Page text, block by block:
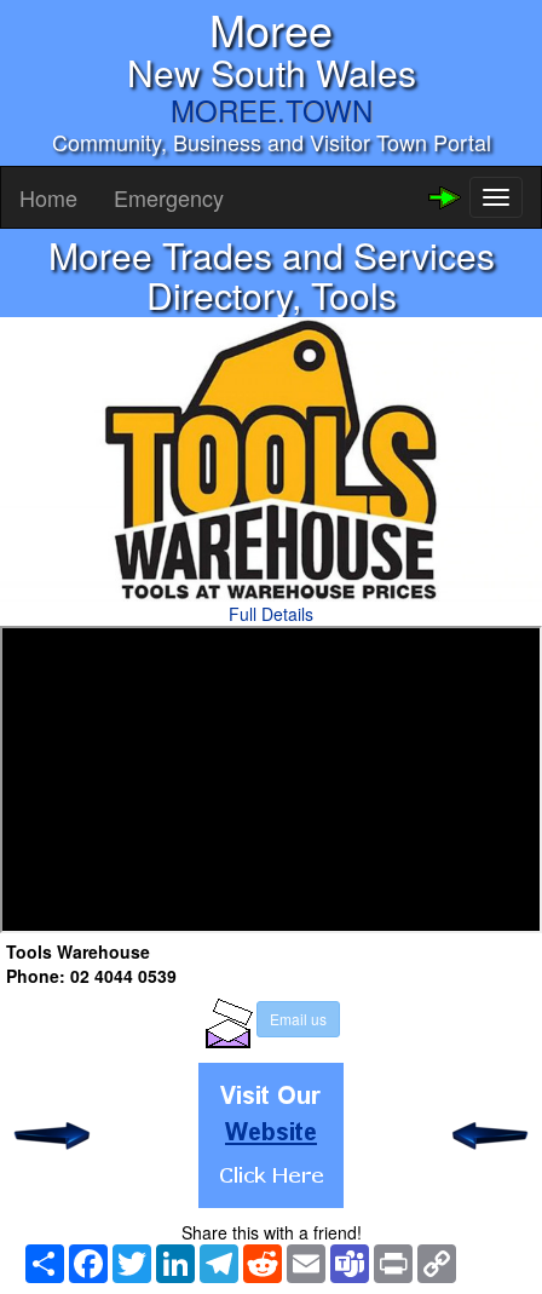
Moree
New South Wales
MOREE.TOWN
Community, Business and Visitor Town Portal
Home Emergency
Moree Trades and Services
Directory, Tools
Full Details
Tools Warehouse
Phone: 02 4044 0539
Email us
Share this with a friend!
Share Facebook
TwitterLinkedInTelegramRedditEmail TeamsPrint